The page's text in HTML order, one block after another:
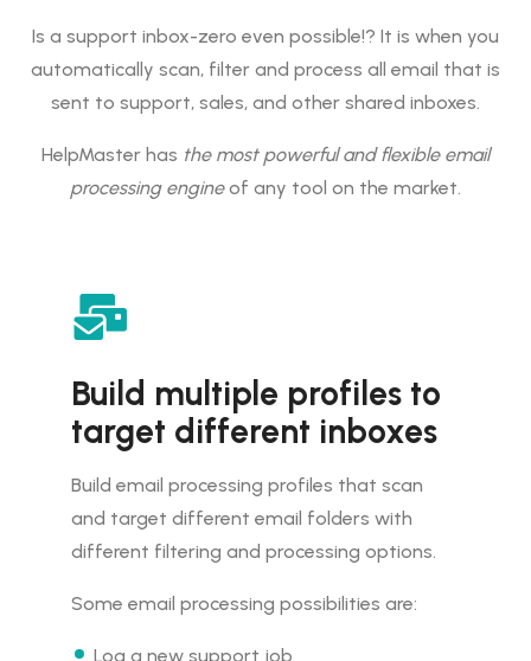
Is a support inbox-zero even possible!? It is when you
automatically scan, filter and process all email that is
sent to support, sales, and other shared inboxes.
HelpMaster has the most powerful and flexible email
processing engineof any tool on the market.
Build multiple profiles to
target different inboxes
Build email processing profiles that scan
and target different email folders with
different filtering and processing options.
Some email processing possibilities are:
Log a new support job